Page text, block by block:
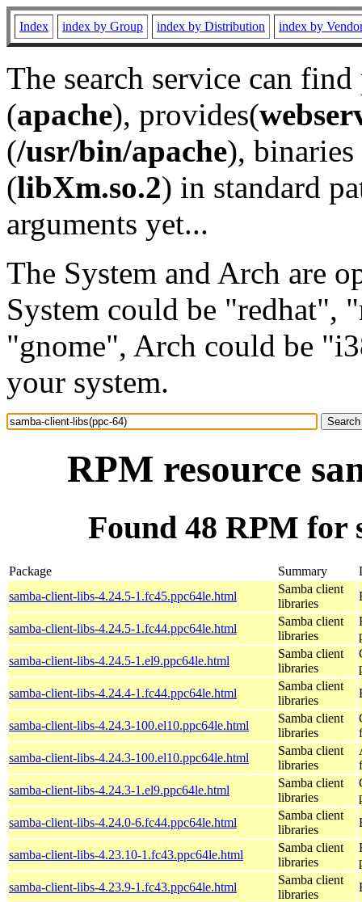
Index index by Group index by Distribution index by
The search service can
(apache), provides(
(/usr/bin/apache), binaries
(libXm.so.2) in standard
arguments yet...
The System and Arch are
System could be "redhat",
"gnome", Arch could be
your system.
RPM resource
Found 48 RPM for
Package Summary
samba-client-libs-4.24.5-1.fc45.ppc64le.html
Samba client
libraries
samba-client-libs-4.24.5-1.fc44.ppc64le.html
Samba client
libraries
samba-client-libs-4.24.5-1.el9.ppc64le.html
Samba client
libraries
samba-client-libs-4.24.4-1.fc44.ppc64le.html
Samba client
libraries
samba-client-libs-4.24.3-100.el10.ppc64le.html
Samba client
libraries
samba-client-libs-4.24.3-100.el10.ppc64le.html
Samba client
libraries
samba-client-libs-4.24.3-1.el9.ppc64le.html
Samba client
libraries
samba-client-libs-4.24.0-6.fc44.ppc64le.html
Samba client
libraries
samba-client-libs-4.23.10-1.fc43.ppc64le.html
Samba client
libraries
samba-client-libs-4.23.9-1.fc43.ppc64le.html
Samba client
libraries